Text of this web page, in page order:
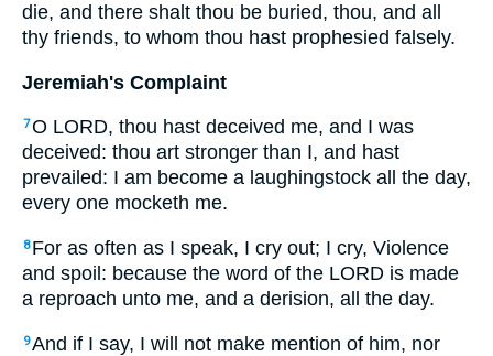
die, and there shalt thou be buried, thou, and all
thy friends, to whom thou hast prophesied falsely.
Jeremiah's Complaint
7O LORD, thou hast deceived me, and I was
deceived: thou art stronger than I, and hast
prevailed: I am become a laughingstock all the day,
every one mocketh me.
8 For as often as I speak, I cry out; I cry, Violence
and spoil: because the word of the LORD is made
a reproach unto me, and a derision, all the day.
9And if I say, I will not make mention of him, nor